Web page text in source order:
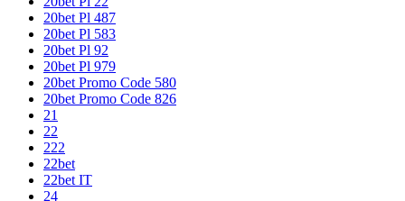
20bet Pl 487
20bet Pl 583
20bet Pl 92
20bet Pl 979
20bet Promo Code 580
20bet Promo Code 826
21
22
222
22bet
22bet IT
24